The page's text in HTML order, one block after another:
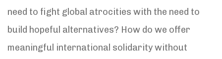
need to fight global atrocities with the need to
build hopeful alternatives? How do we offer
meaningful international solidarity without